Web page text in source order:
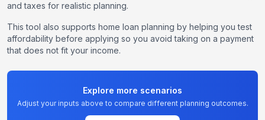
and taxes for realistic planning.
This tool also supports home loan planning by helping you test
affordability before applying so you avoid taking on a payment
that does not fit your income.
Explore more scenarios
Adjust your inputs above to compare different planning outcomes.